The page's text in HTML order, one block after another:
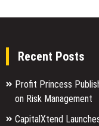
Recent Posts
Profit Princess
on Risk Management
CapitalXtend